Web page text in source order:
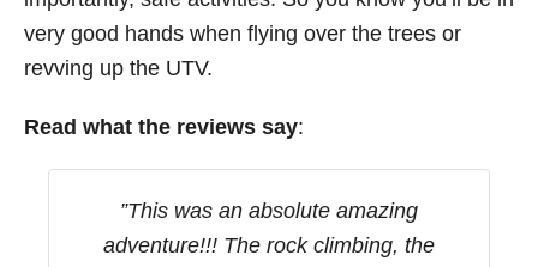
very good hands when flying over the trees or
revving up the UTV.
Read what the reviews say:
”This was an absolute amazing
adventure!!! The rock climbing, the